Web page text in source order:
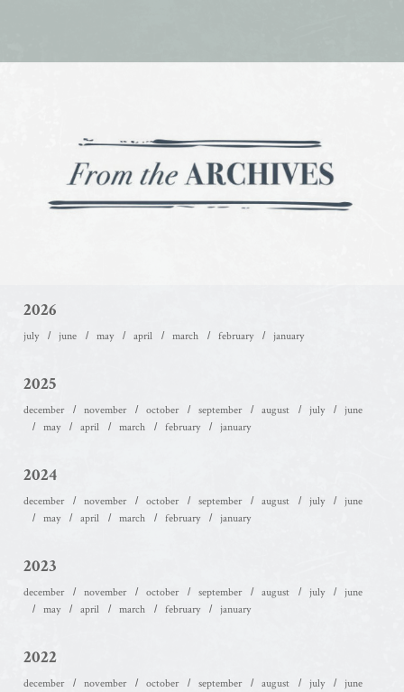
2026
july june may april march february january
2025
december november october september august july
june
may
april march february january
2024
december november october september august july
june
may
april march february january
2023
december november october september august july
june
may
april march february january
2022
december november october september august july
june